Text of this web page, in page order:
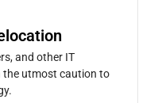
and other IT
the utmost caution to